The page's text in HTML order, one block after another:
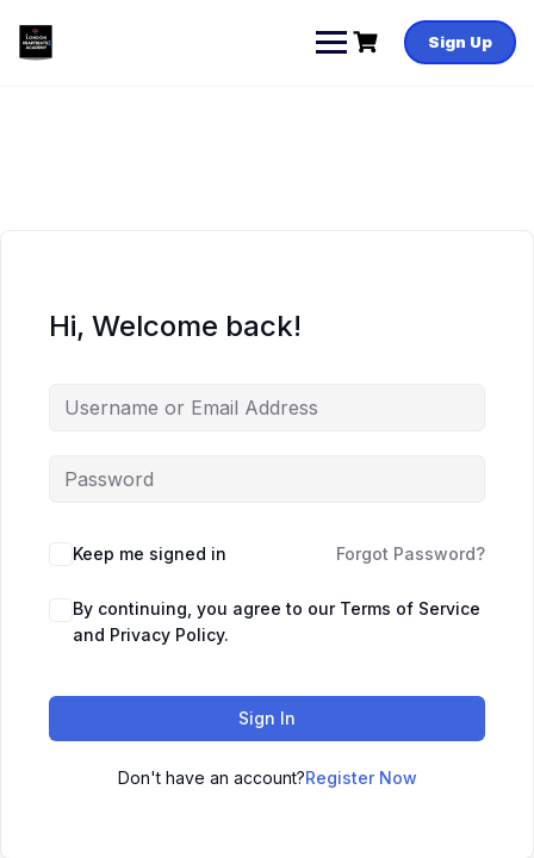
content
Sign Up
Hi, Welcome back!
Keep me signed in Forgot Password?
By continuing, you agree to our Terms of Service
and Privacy Policy.
Sign In
Don't have an account?Register Now